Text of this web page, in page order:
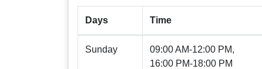
Days Time
Sunday
09:00 AM-12:00 PM,
16:00 PM-18:00 PM